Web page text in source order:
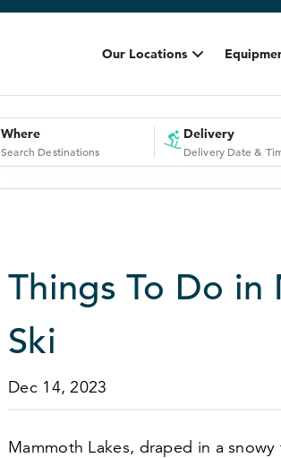
Our Locations
Where
Search Destinations
Delivery
Delivery Date &
Things To Do in
Ski
Dec 14, 2023
Mammoth Lakes, draped in a